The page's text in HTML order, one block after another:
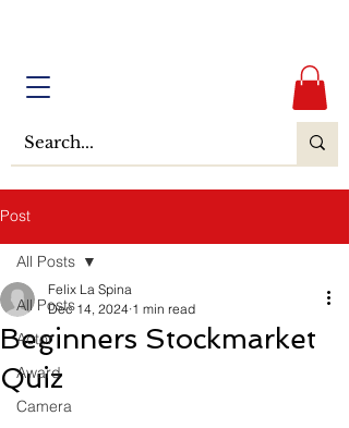
Post
All Posts
Actor
Award
Camera
All Posts
Beginners Stockmarket
Quiz
Felix La Spina
Dec 14, 2024 1 min read